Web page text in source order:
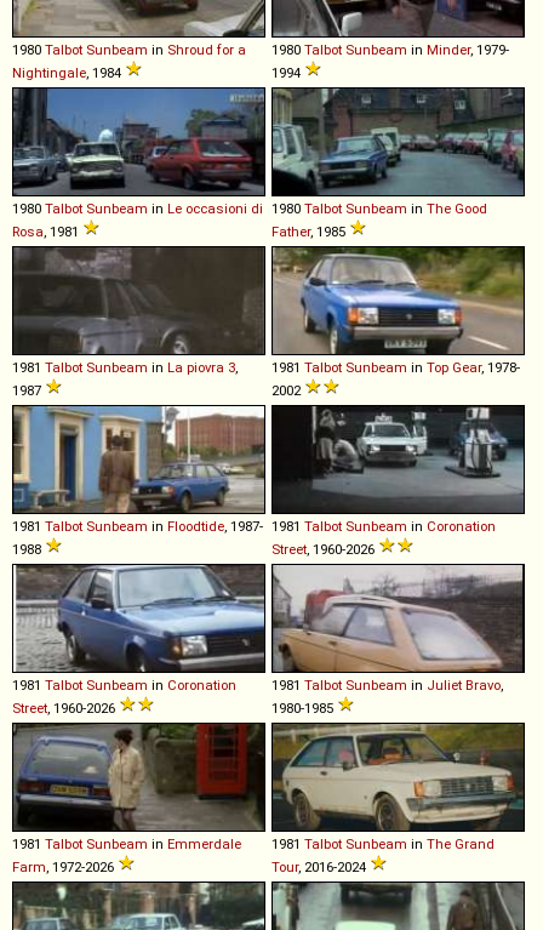
1980 Talbot Sunbeam in Shroud for a
Nightingale , 1984
1980 Talbot Sunbeam in Minder, 1979-
1994
1980 Talbot Sunbeam in Le occasioni di
Rosa , 1981
1980 Talbot Sunbeam in The Good
Father, 1985
1981 Talbot Sunbeam in La piovra 3
1987
1981 Talbot Sunbeam in Top Gear, 1978-
2002
1981 Talbot Sunbeam in Floodtide , 1987-
1988
1981 Talbot Sunbeam in Coronation
Street , 1960-2026
1981 Talbot Sunbeam in Coronation
Street , 1960-2026
1981 Talbot Sunbeam in Juliet Bravo
1980-1985
1981 Talbot Sunbeam in Emmerdale
Farm , 1972-2026
1981 Talbot Sunbeam in The Grand
Tour, 2016-2024